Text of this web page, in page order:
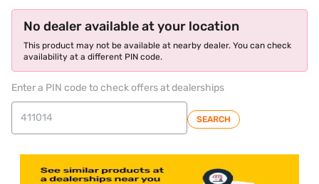
No dealer available at your location
This product may not be available at nearby dealer. You can check
availability at a different PIN code.
Enter a PIN code to check offers at dealerships
SEARCH